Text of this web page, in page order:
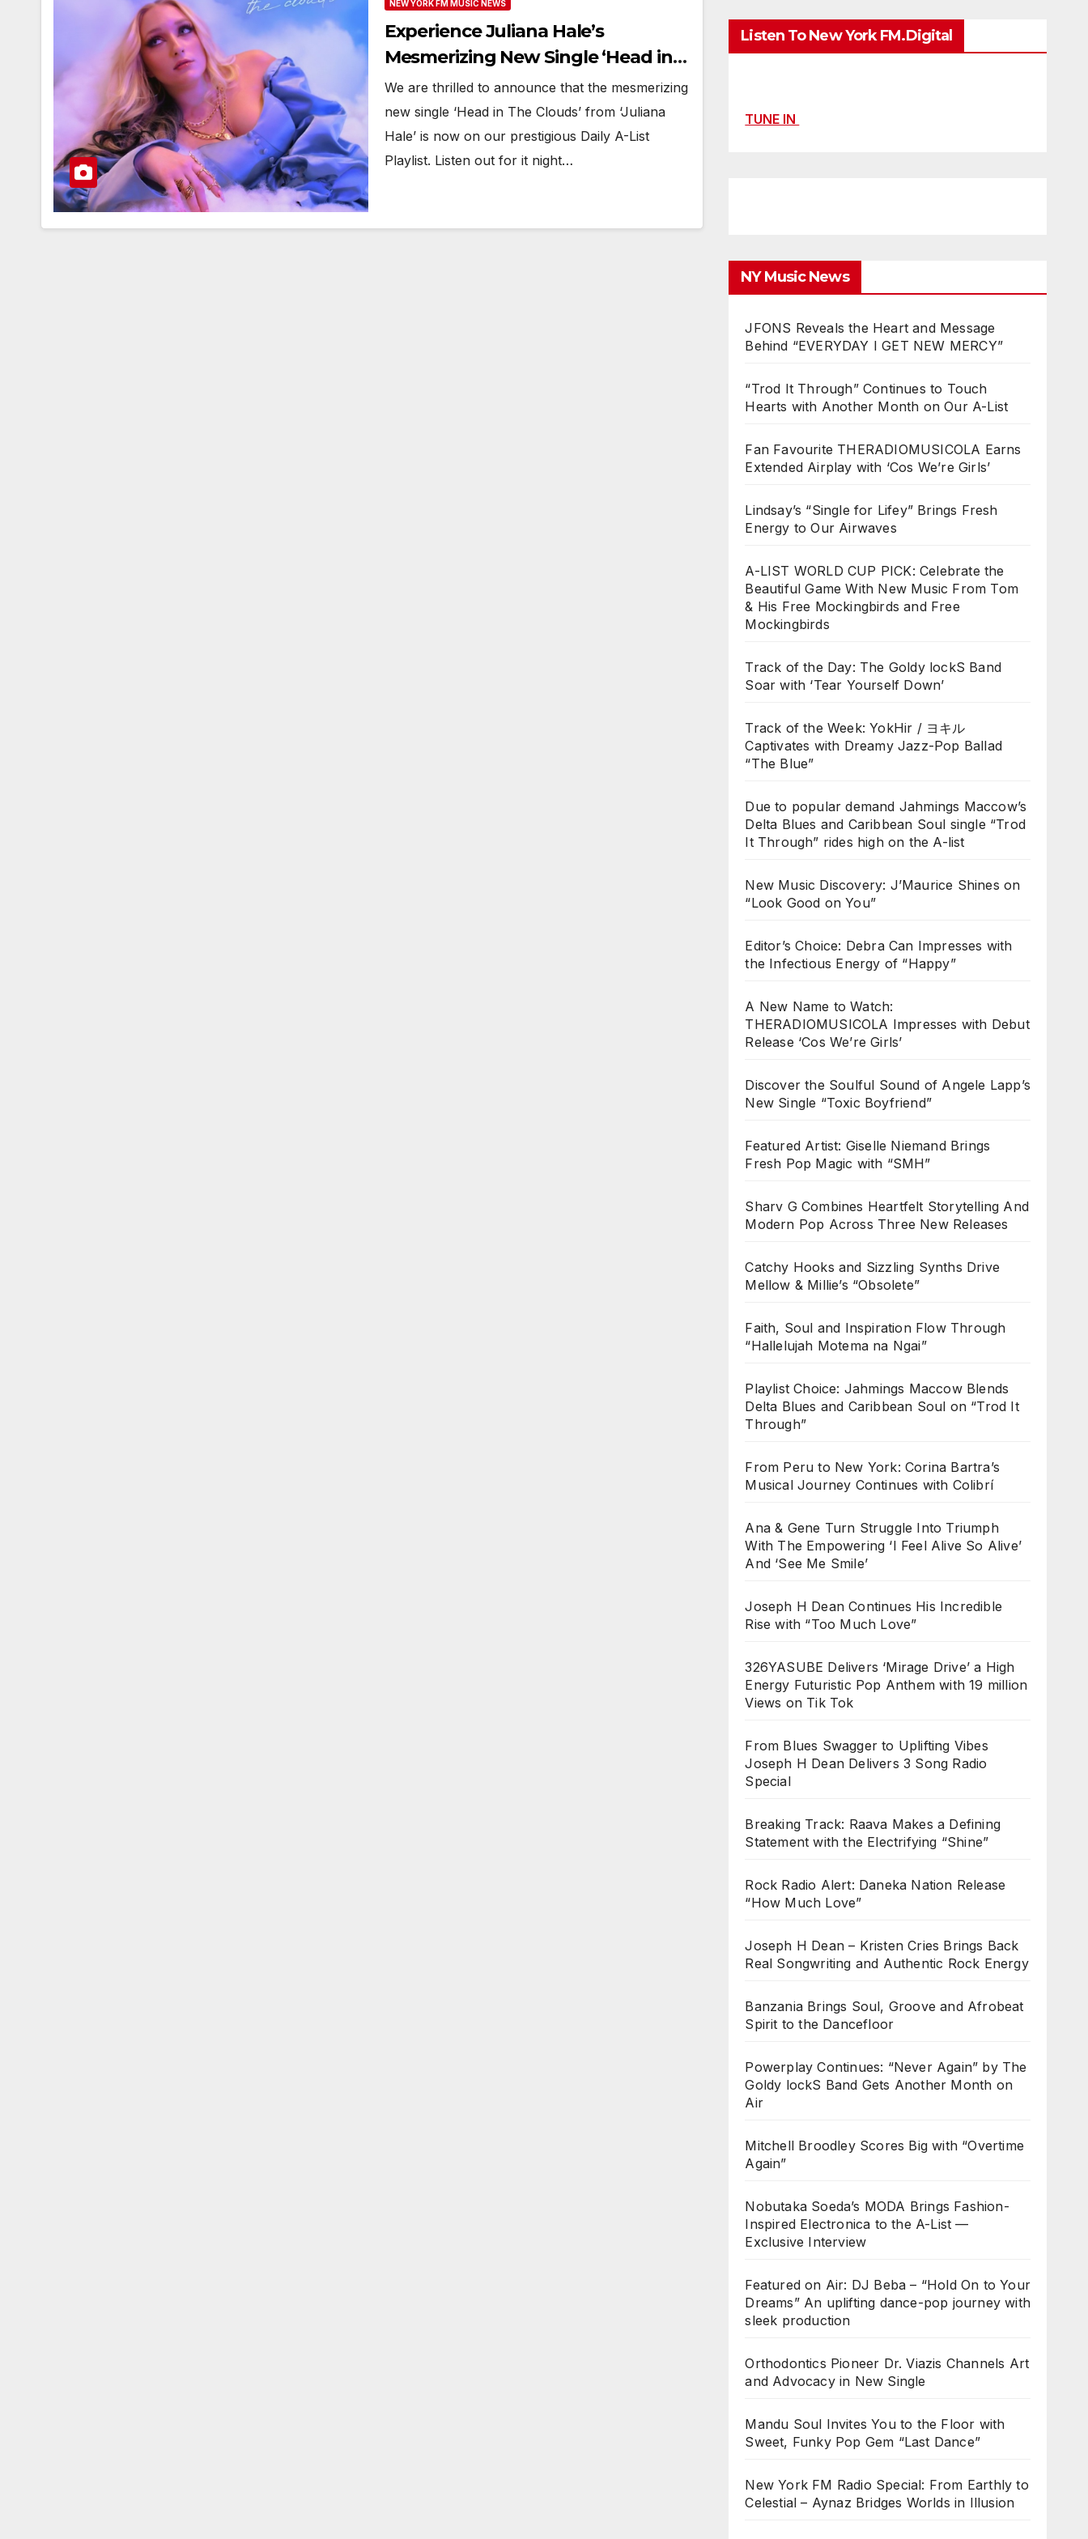
NEW YORK FM MUSIC NEWS
Experience Juliana Hale’s
Mesmerizing New Single ‘Head in
The Clouds’ on Repeat on New
York FM Digital A-List
We are thrilled to announce that the mesmerizing
new single ‘Head in The Clouds’ from ‘Juliana
Hale’ is now on our prestigious Daily A-List
Playlist. Listen out for it night…
Listen To New York FM.Digital
TUNE IN
NY Music News
JFONS Reveals the Heart and Message
Behind “EVERYDAY I GET NEW MERCY”
“Trod It Through” Continues to Touch
Hearts with Another Month on Our A-List
Fan Favourite THERADIOMUSICOLA Earns
Extended Airplay with ‘Cos We’re Girls’
Lindsay’s “Single for Lifey” Brings Fresh
Energy to Our Airwaves
A-LIST WORLD CUP PICK: Celebrate the
Beautiful Game With New Music From Tom
& His Free Mockingbirds and Free
Mockingbirds
Track of the Day: The Goldy lockS Band
Soar with ‘Tear Yourself Down’
Track of the Week: YokHir / ヨキル
Captivates with Dreamy Jazz-Pop Ballad
“The Blue”
Due to popular demand Jahmings Maccow’s
Delta Blues and Caribbean Soul single “Trod
It Through” rides high on the A-list
New Music Discovery: J’Maurice Shines on
“Look Good on You”
Editor’s Choice: Debra Can Impresses with
the Infectious Energy of “Happy”
A New Name to Watch:
THERADIOMUSICOLA Impresses with Debut
Release ‘Cos We’re Girls’
Discover the Soulful Sound of Angele Lapp’s
New Single “Toxic Boyfriend”
Featured Artist: Giselle Niemand Brings
Fresh Pop Magic with “SMH”
Sharv G Combines Heartfelt Storytelling And
Modern Pop Across Three New Releases
Catchy Hooks and Sizzling Synths Drive
Mellow & Millie’s “Obsolete”
Faith, Soul and Inspiration Flow Through
“Hallelujah Motema na Ngai”
Playlist Choice: Jahmings Maccow Blends
Delta Blues and Caribbean Soul on “Trod It
Through”
From Peru to New York: Corina Bartra’s
Musical Journey Continues with Colibrí
Ana & Gene Turn Struggle Into Triumph
With The Empowering ‘I Feel Alive So Alive’
And ‘See Me Smile’
Joseph H Dean Continues His Incredible
Rise with “Too Much Love”
326YASUBE Delivers ‘Mirage Drive’ a High
Energy Futuristic Pop Anthem with 19 million
Views on Tik Tok
From Blues Swagger to Uplifting Vibes
Joseph H Dean Delivers 3 Song Radio
Special
Breaking Track: Raava Makes a Defining
Statement with the Electrifying “Shine”
Rock Radio Alert: Daneka Nation Release
“How Much Love”
Joseph H Dean – Kristen Cries Brings Back
Real Songwriting and Authentic Rock Energy
Banzania Brings Soul, Groove and Afrobeat
Spirit to the Dancefloor
Powerplay Continues: “Never Again” by The
Goldy lockS Band Gets Another Month on
Air
Mitchell Broodley Scores Big with “Overtime
Again”
Nobutaka Soeda’s MODA Brings Fashion-
Inspired Electronica to the A-List —
Exclusive Interview
Featured on Air: DJ Beba – “Hold On to Your
Dreams” An uplifting dance-pop journey with
sleek production
Orthodontics Pioneer Dr. Viazis Channels Art
and Advocacy in New Single
Mandu Soul Invites You to the Floor with
Sweet, Funky Pop Gem “Last Dance”
New York FM Radio Special: From Earthly to
Celestial – Aynaz Bridges Worlds in Illusion